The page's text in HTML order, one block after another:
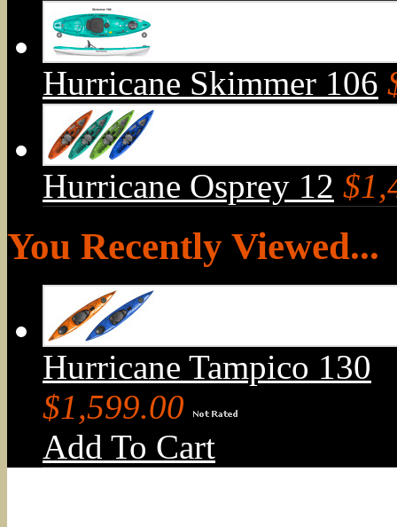
Hurricane Skimmer 106
Hurricane Osprey 12
You Recently Viewed...
Hurricane Tampico 130
$1,599.00
Add To Cart